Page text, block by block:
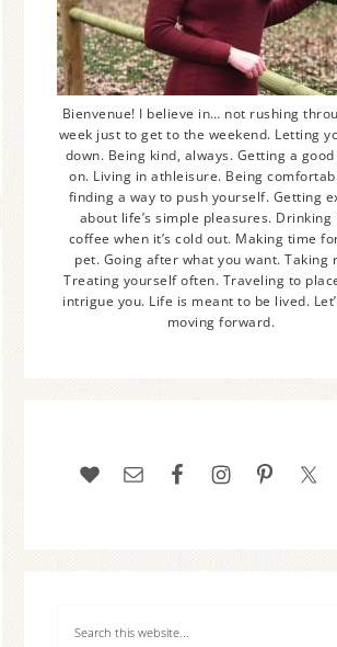
Bienvenue! I believe in… not rushing
week just to get to the weekend. Letting
down. Being kind, always. Getting a
on. Living in athleisure. Being
finding a way to push yourself. Getting
about life’s simple pleasures. Drinking
coffee when it’s cold out. Making time
pet. Going after what you want. Taking
Treating yourself often. Traveling to
intrigue you. Life is meant to be lived.
moving forward.